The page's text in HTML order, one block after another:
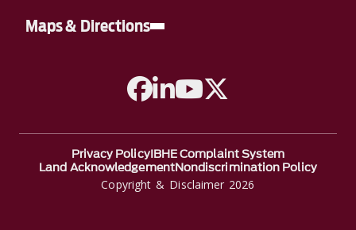
Maps & Directions
A link to Facebook
A link to Linkedin
A link to YouTube
Copyright & Disclaimer 2026
Privacy PolicyIBHE Complaint System
Land AcknowledgementNondiscrimination Policy